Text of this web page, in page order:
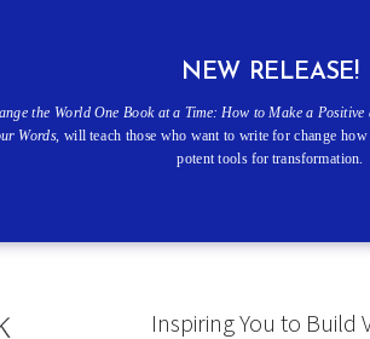
Inspiring You to Build
NEW RELEASE!
the World One Book at a Time: How to Make a
Words, will teach those who want to write for change how
potent tools for transformation.